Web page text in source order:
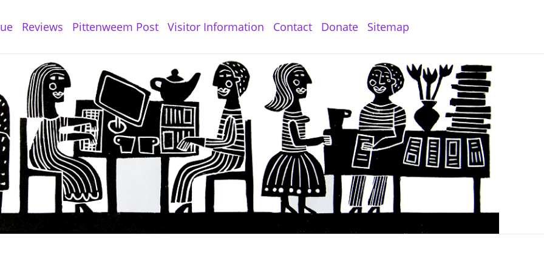
Reviews Pittenweem Post Visitor Information Contact Donate Sitemap